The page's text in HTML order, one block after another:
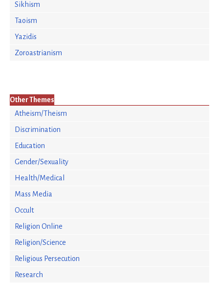
Sikhism
Taoism
Yazidis
Zoroastrianism
Other Themes
Atheism/Theism
Discrimination
Education
Gender/Sexuality
Health/Medical
Mass Media
Occult
Religion Online
Religion/Science
Religious Persecution
Research